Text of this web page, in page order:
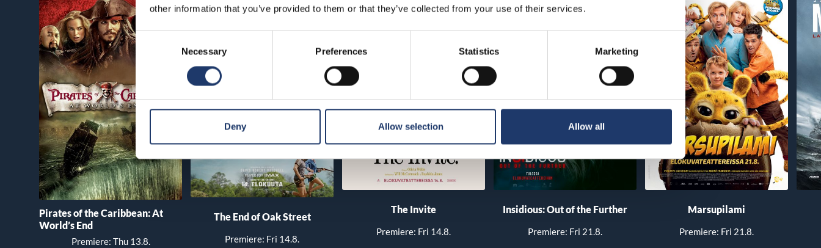
other information that you’ve provided to them or that they’ve collected from your use of their services.
Consent
Necessary Preferences Statistics Marketing
Deny Allow selection Allow all
Pirates of the Caribbean: At
World’s End
Premiere: Thu 13.8.
The End of Oak Street
Premiere: Fri 14.8.
The Invite
Premiere: Fri 14.8.
Insidious: Out of the Further
Premiere: Fri 21.8.
Marsupilami
Premiere: Fri 21.8.